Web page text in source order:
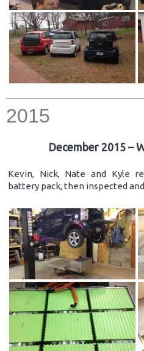
2015
December 2015 –
Kevin, Nick, Nate and Kyle
battery pack, then inspected